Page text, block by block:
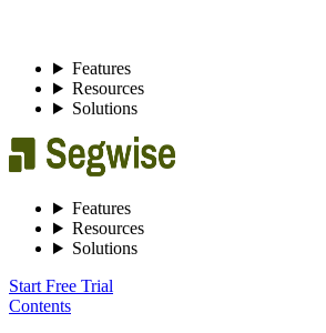
Features
Resources
Solutions
Features
Resources
Solutions
Start Free Trial
Contents